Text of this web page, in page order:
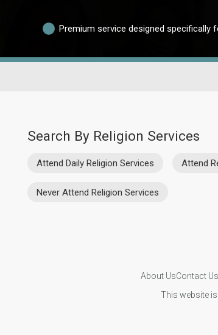
Premium service designed specifically
Search By Religion Services
Attend Daily Religion Services Attend
Never Attend Religion Services
About UsContact Us
This website is